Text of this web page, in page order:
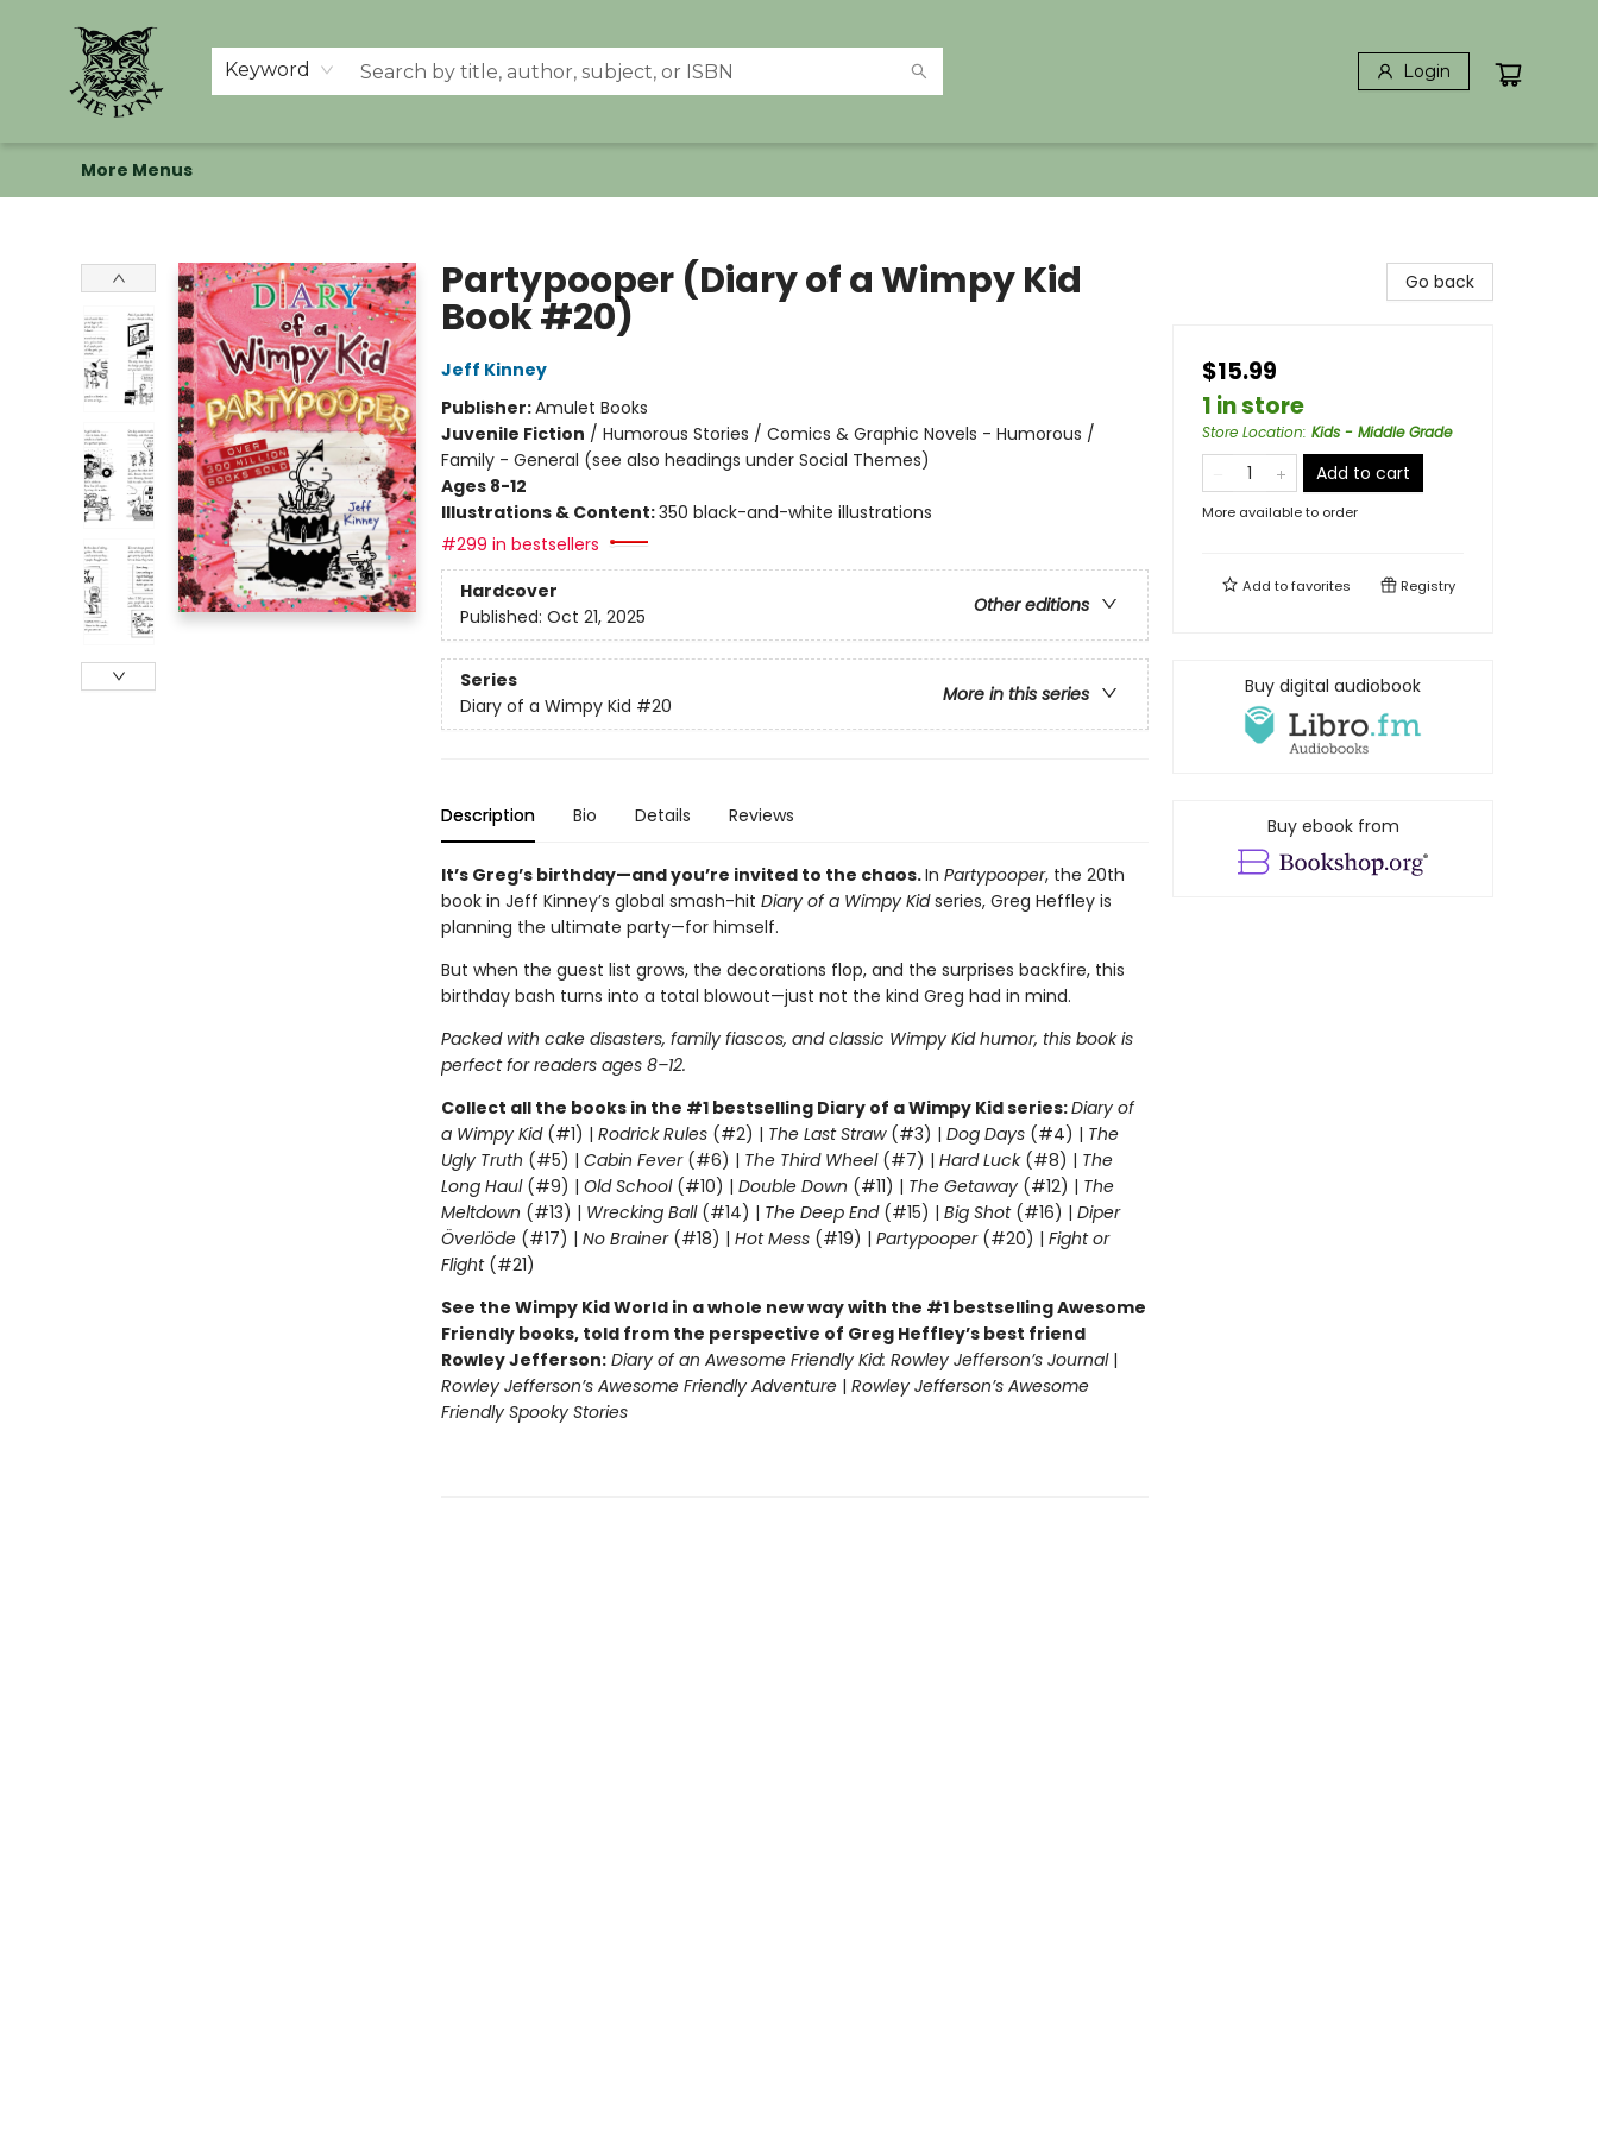
Keyword Login
Home
Shop
Memberships
Events at The Lynx
Banned Books
Summer Reading BINGO
About Us
More Menus
Partypooper (Diary of a Wimpy Kid
Book #20)
Jeff Kinney
Publisher:Amulet Books
Juvenile Fiction / Humorous Stories / Comics & Graphic Novels - Humorous /
Family - General (see also headings under Social Themes)
Ages 8-12
Illustrations & Content:350 black-and-white illustrations
#299 in bestsellers
Hardcover
Other editions
Published: Oct 21, 2025
Series
More in this series
Diary of a Wimpy Kid #20
Description Bio Details Reviews
It’s Greg’s birthday—and you’re invited to the chaos.In Partypooper, the 20th
book in Jeff Kinney’s global smash-hit Diary of a Wimpy Kidseries, Greg Heffley is
planning the ultimate party—for himself.
But when the guest list grows, the decorations flop, and the surprises backfire, this
birthday bash turns into a total blowout—just not the kind Greg had in mind.
Packed with cake disasters, family fiascos, and classic Wimpy Kid humor, this book is
perfect for readers ages 8–12.
Collect all the books in the #1 bestselling Diary of a Wimpy Kid series:Diary of
a Wimpy Kid(#1) | Rodrick Rules(#2) | The Last Straw(#3) | Dog Days(#4) | The
Ugly Truth (#5) | Cabin Fever(#6) | The Third Wheel(#7) | Hard Luck(#8) | The
Long Haul(#9) | Old School (#10) | Double Down (#11) | The Getaway (#12) | The
Meltdown (#13) | Wrecking Ball (#14) | The Deep End(#15) | Big Shot(#16) | Diper
Överlöde(#17) | No Brainer(#18) | Hot Mess(#19) | Partypooper(#20) | Fight or
Flight(#21)
See the Wimpy Kid World in a whole new way with the #1 bestselling Awesome
Friendly books, told from the perspective of Greg Heffley’s best friend
Rowley Jefferson:Diary of an Awesome Friendly Kid: Rowley Jefferson’s Journal|
Rowley Jefferson’s Awesome Friendly Adventure| Rowley Jefferson’s Awesome
Friendly Spooky Stories
Go back
$15.99
1 in store
Store Location: Kids - Middle Grade
Add to cart
More available to order
Add tofavorites Registry
Buy digital audiobook
Buy ebook from